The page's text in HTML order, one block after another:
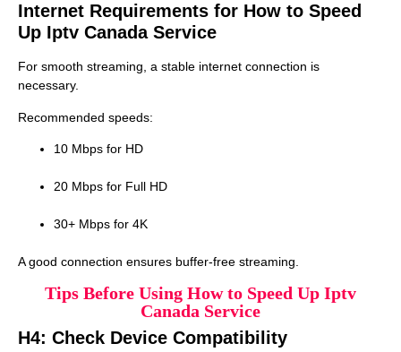
Internet Requirements for How to Speed
Up Iptv Canada Service
For smooth streaming, a stable internet connection is
necessary.
Recommended speeds:
10 Mbps for HD
20 Mbps for Full HD
30+ Mbps for 4K
A good connection ensures buffer-free streaming.
Tips Before Using How to Speed Up Iptv
Canada Service
H4: Check Device Compatibility